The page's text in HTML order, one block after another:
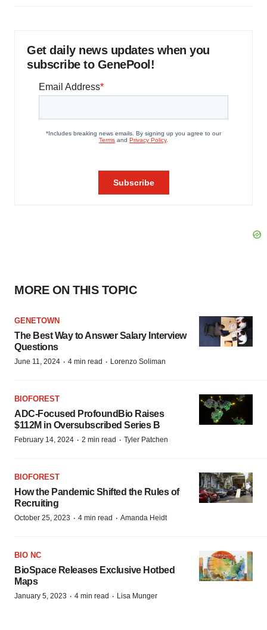
Get daily news updates when you
subscribe to GenePool!
MORE ON THIS TOPIC
GENETOWN
The Best Way to Answer Salary Interview
Questions
June 11, 2024 · 4 min read · Lorenzo Soliman
BIOFOREST
ADC-Focused ProfoundBio Raises
$112M in Oversubscribed Series B
February 14, 2024 · 2 min read · Tyler Patchen
BIOFOREST
How the Pandemic Shifted the Rules of
Recruiting
October 25, 2023 · 4 min read · Amanda Heidt
BIO NC
BioSpace Releases Exclusive Hotbed
Maps
January 5, 2023 · 4 min read · Lisa Munger